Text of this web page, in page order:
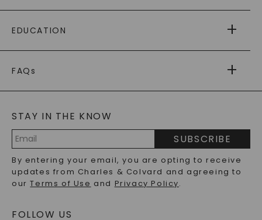
PAYING IT FORWARD
RETURNS
PAYMENT OPTIONS
WARRANTY
EDUCATION
CAYDIA
BLOG
FAQs
LAB-GROWN DIAMONDS FAQS
PRECIOUS GEMSTONES FAQS
RECYCLED METALS FAQS
STAY IN THE KNOW
Address
SUBSCRIBE
By entering your email, you are opting to receive
updates from Charles & Colvard and agreeing to
ourTerms of Use and Privacy Policy.
FOLLOW US